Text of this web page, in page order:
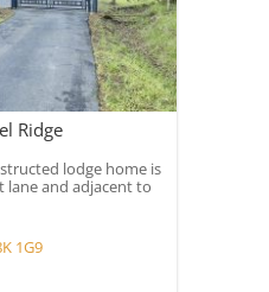
Ridge
lodge home is
lane and adjacent to
1G9